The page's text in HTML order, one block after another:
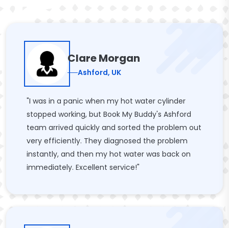
Clare Morgan
Ashford, UK
"I was in a panic when my hot water cylinder
stopped working, but Book My Buddy's Ashford
team arrived quickly and sorted the problem out
very efficiently. They diagnosed the problem
instantly, and then my hot water was back on
immediately. Excellent service!"